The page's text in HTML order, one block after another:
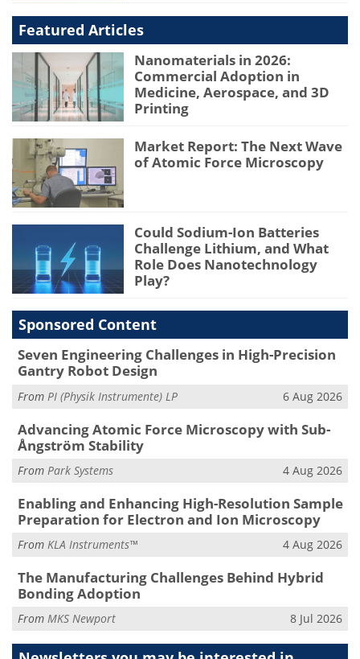
Featured Articles
Nanomaterials in 2026:
Commercial Adoption in
Medicine, Aerospace, and 3D
Printing
Market Report: The Next Wave
of Atomic Force Microscopy
Could Sodium-Ion Batteries
Challenge Lithium, and What
Role Does Nanotechnology
Play?
Sponsored Content
Seven Engineering Challenges in High-Precision
Gantry Robot Design
From PI (Physik Instrumente) LP 6 Aug 2026
Advancing Atomic Force Microscopy with Sub-
Ångström Stability
From Park Systems 4 Aug 2026
Enabling and Enhancing High-Resolution Sample
Preparation for Electron and Ion Microscopy
From KLA Instruments™ 4 Aug 2026
The Manufacturing Challenges Behind Hybrid
Bonding Adoption
From MKS Newport 8 Jul 2026